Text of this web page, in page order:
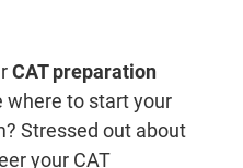
CAT preparation
where to start your
Stressed out about
your CAT